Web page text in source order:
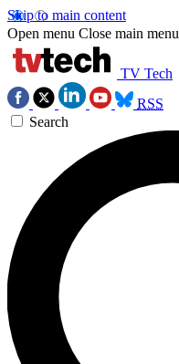
Skip to main content
Open menu Close main menu
TV Tech
RSS
Search